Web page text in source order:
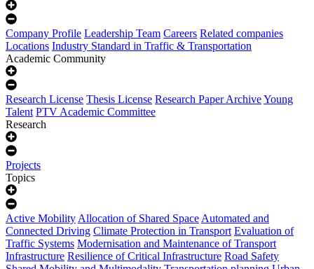
Company Profile Leadership Team Careers Related companies
Locations Industry Standard in Traffic & Transportation
Academic Community
Research License Thesis License Research Paper ArchiveYoung
Talent PTV Academic Committee
Research
Projects
Topics
Active MobilityAllocation of Shared SpaceAutomated and
Connected Driving Climate Protection in Transport Evaluation of
Traffic Systems Modernisation and Maintenance of Transport
Infrastructure Resilience of Critical Infrastructure Road Safety